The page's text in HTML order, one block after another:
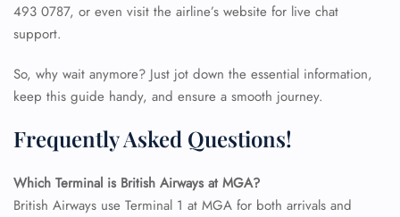
493 0787, or even visit the airline’s website for live chat
support.
So, why wait anymore? Just jot down the essential information,
keep this guide handy, and ensure a smooth journey.
Frequently Asked Questions!
Which Terminal is British Airways at MGA?
British Airways use Terminal 1 at MGA for both arrivals and
FLIGHT ENQUIRY
24/7 Reservations